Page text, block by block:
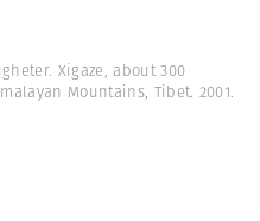
Xigaze, about 300
Mountains, Tibet. 2001.